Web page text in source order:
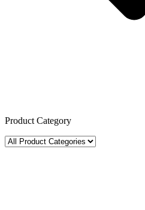
Product Category